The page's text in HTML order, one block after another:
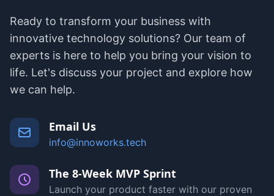
Ready to transform your business with
innovative technology solutions? Our team of
experts is here to help you bring your vision to
life. Let's discuss your project and explore how
we can help.
Email Us
info@innoworks.tech
The 8-Week MVP Sprint
Launch your product faster with our proven